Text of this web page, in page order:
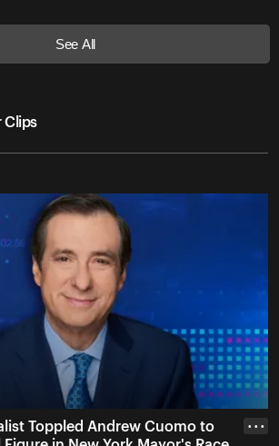
See All
Clips
Toppled Andrew Cuomo to
• • •